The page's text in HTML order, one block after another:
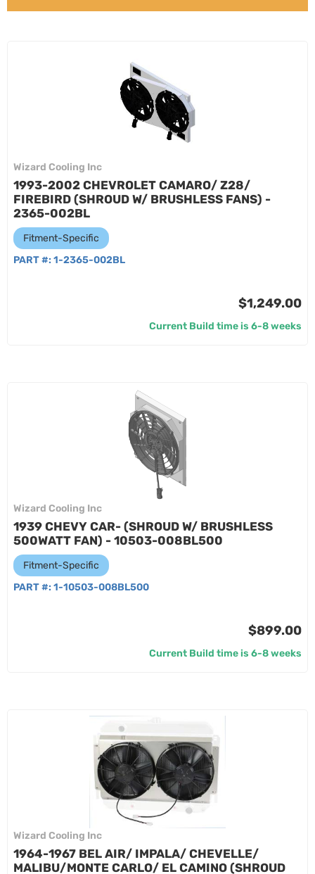
Wizard Cooling Inc
1993-2002 CHEVROLET CAMARO/ Z28/
FIREBIRD (SHROUD W/ BRUSHLESS FANS) -
2365-002BL
Fitment-Specific
PART #: 1-2365-002BL
$1,249.00
Current Build time is 6-8 weeks
Wizard Cooling Inc
1939 CHEVY CAR- (SHROUD W/ BRUSHLESS
500WATT FAN) - 10503-008BL500
Fitment-Specific
PART #: 1-10503-008BL500
$899.00
Current Build time is 6-8 weeks
Wizard Cooling Inc
1964-1967 BEL AIR/ IMPALA/ CHEVELLE/
MALIBU/MONTE CARLO/ EL CAMINO (SHROUD